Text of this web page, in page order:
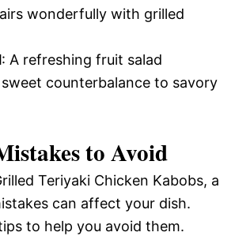
wonderfully with grilled
: A refreshing fruit salad
counterbalance to savory
to Avoid
Teriyaki Chicken Kabobs, a
can affect your dish.
to help you avoid them.